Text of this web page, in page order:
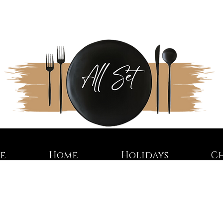
Home Holidays